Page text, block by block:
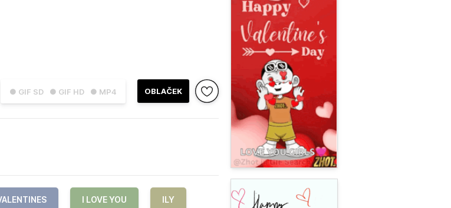
● GIF SD ● GIF HD ● MP4 OBLAČEK
I LOVE YOU ILY